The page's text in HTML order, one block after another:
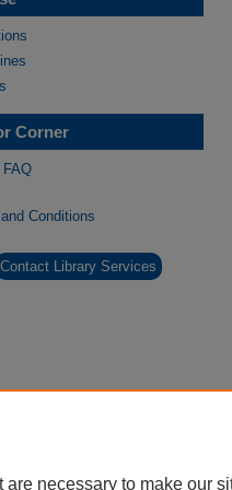
Corner
Conditions
Contact Library Services
are necessary to make our